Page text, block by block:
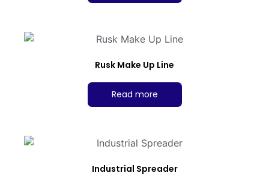
Rusk Make Up Line
Read more
Industrial Spreader